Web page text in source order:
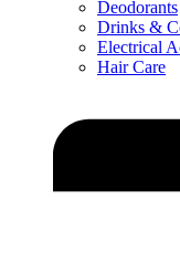
Deodorants
Drinks &
Electrical
Hair Care